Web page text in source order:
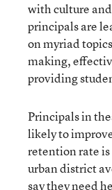
with culture
principals are
on myriad
making,
providing
Principals in
likely to
retention rate
urban district
say they need